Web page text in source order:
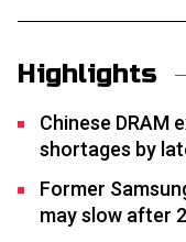
Highlights
Chinese DRAM
shortages by
Former
may slow after